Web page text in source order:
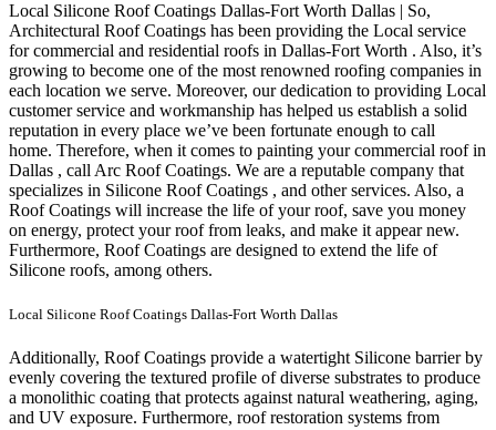
Local Silicone Roof Coatings Dallas-Fort Worth Dallas | So,
Architectural Roof Coatings has been providing the Local service
for commercial and residential roofs in Dallas-Fort Worth . Also, it’s
growing to become one of the most renowned roofing companies in
each location we serve. Moreover, our dedication to providing Local
customer service and workmanship has helped us establish a solid
reputation in every place we’ve been fortunate enough to call
home. Therefore, when it comes to painting your commercial roof in
Dallas , call Arc Roof Coatings. We are a reputable company that
specializes in Silicone Roof Coatings , and other services. Also, a
Roof Coatings will increase the life of your roof, save you money
on energy, protect your roof from leaks, and make it appear new.
Furthermore, Roof Coatings are designed to extend the life of
Silicone roofs, among others.
Local Silicone Roof Coatings Dallas-Fort Worth Dallas
Additionally, Roof Coatings provide a watertight Silicone barrier by
evenly covering the textured profile of diverse substrates to produce
a monolithic coating that protects against natural weathering, aging,
and UV exposure. Furthermore, roof restoration systems from